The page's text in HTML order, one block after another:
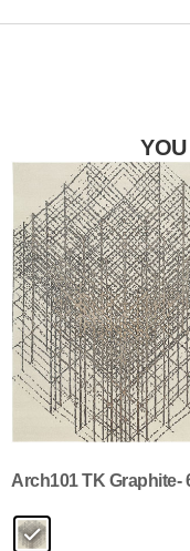
Arch101 TK Graphite-